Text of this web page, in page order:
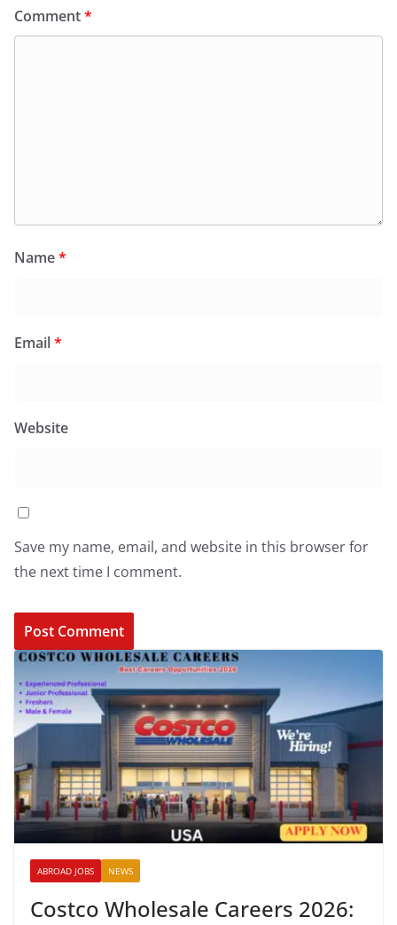
Comment*
Name*
Email*
Website
Save my name, email, and website in this browser for
the next time I comment.
ABROAD JOBS NEWS
Costco Wholesale Careers 2026: